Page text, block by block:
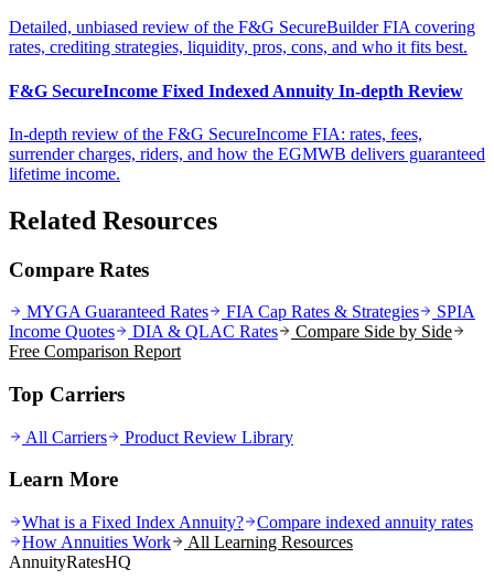
Detailed, unbiased review of the F&G SecureBuilder FIA covering
rates, crediting strategies, liquidity, pros, cons, and who it fits best.
F&G SecureIncome Fixed Indexed Annuity In-depth Review
In-depth review of the F&G SecureIncome FIA: rates, fees,
surrender charges, riders, and how the EGMWB delivers guaranteed
lifetime income.
Related Resources
Compare Rates
MYGA Guaranteed Rates FIA Cap Rates & Strategies
SPIA
Income Quotes
DIA & QLAC Rates
Compare Side by Side
Free Comparison Report
Top Carriers
All Carriers Product Review Library
Learn More
What is a Fixed Index Annuity?
Compare indexed annuity rates
How Annuities Work
All Learning Resources
AnnuityRatesHQ